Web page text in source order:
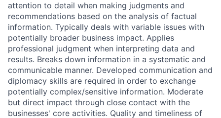
attention to detail when making judgments and
recommendations based on the analysis of factual
information. Typically deals with variable issues with
potentially broader business impact. Applies
professional judgment when interpreting data and
results. Breaks down information in a systematic and
communicable manner. Developed communication and
diplomacy skills are required in order to exchange
potentially complex/sensitive information. Moderate
but direct impact through close contact with the
businesses' core activities. Quality and timeliness of